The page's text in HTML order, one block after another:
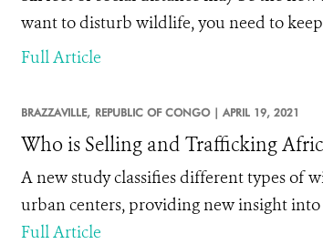
want to disturb wildlife, you need to keep
Full Article
BRAZZAVILLE, REPUBLIC OF CONGO | APRIL 19, 2021
Who is Selling and Trafficking
A new study classifies differenttypesof
urban centers, providing new insight
Full Article